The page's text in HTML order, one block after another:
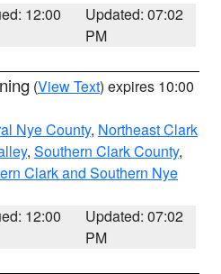
12:00
Updated: 07:02
PM
(View Text) expires 10:00
Nye County, Northeast Clark
, Southern Clark County,
Clark and Southern Nye
12:00
Updated: 07:02
PM